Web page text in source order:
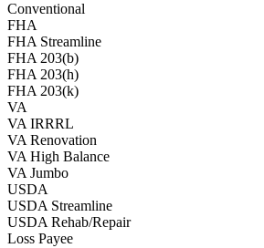
Conventional
FHA
FHA Streamline
FHA 203(b)
FHA 203(h)
FHA 203(k)
VA
VA IRRRL
VA Renovation
VA High Balance
VA Jumbo
USDA
USDA Streamline
USDA Rehab/Repair
Loss Payee